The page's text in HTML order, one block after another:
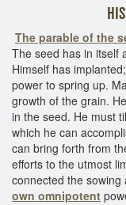
HIS OWN
The parable of the
The seed has in itself
Himself has
power to spring up.
growth of the grain.
in the seed. He must
which he can
can bring forth from
efforts to the utmost
connected the
own omnipotent